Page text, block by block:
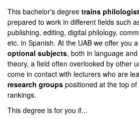
of
seconds
This bachelor's degree trains
prepared to work in different fields such
publishing, editing, digital philology,
etc. in Spanish. At the UAB we offer you a
optional subjects, both in language
theory, a field often overlooked by other
come in contact with lecturers who are
research groups positioned at the top
rankings.
This degree is for you if...